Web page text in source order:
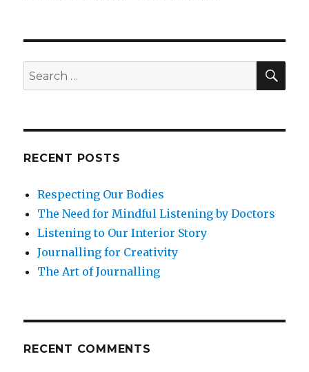
Health
the
Search
for:
RECENT POSTS
Respecting Our Bodies
The Need for Mindful Listening by Doctors
Listening to Our Interior Story
Journalling for Creativity
The Art of Journalling
RECENT COMMENTS